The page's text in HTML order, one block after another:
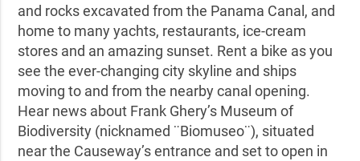
and rocks excavated from the Panama Canal, and
home to many yachts, restaurants, ice-cream
stores and an amazing sunset. Rent a bike as you
see the ever-changing city skyline and ships
moving to and from the nearby canal opening.
Hear news about Frank Ghery’s Museum of
Biodiversity (nicknamed ¨Biomuseo¨), situated
near the Causeway’s entrance and set to open in